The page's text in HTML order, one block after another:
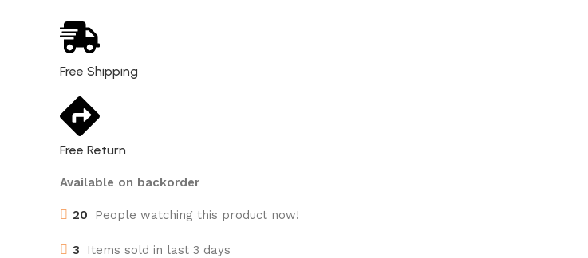
Free Shipping
Free Return
Available on backorder
20 People watching this product now!
3 Items sold in last 3 days